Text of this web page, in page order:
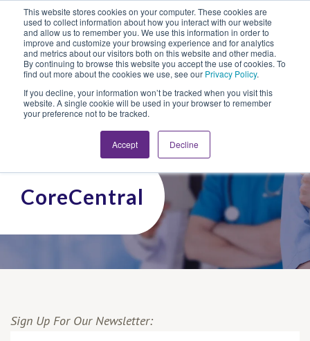
This website stores cookies on your computer. These cookies are
used to collect information about how you interact with our website
and allow us to remember you. We use this information in order to
improve and customize your browsing experience and for analytics
and metrics about our visitors both on this website and other media.
By continuing to browse this website you accept the use of cookies. To
find out more about the cookies we use, see our Privacy Policy.
If you decline, your information won’t be tracked when you visit this
website. A single cookie will be used in your browser to remember
your preference not to be tracked.
Accept Decline
Looking for Work?Looking to Hire?
CoreCentral
Sign Up For Our Newsletter: